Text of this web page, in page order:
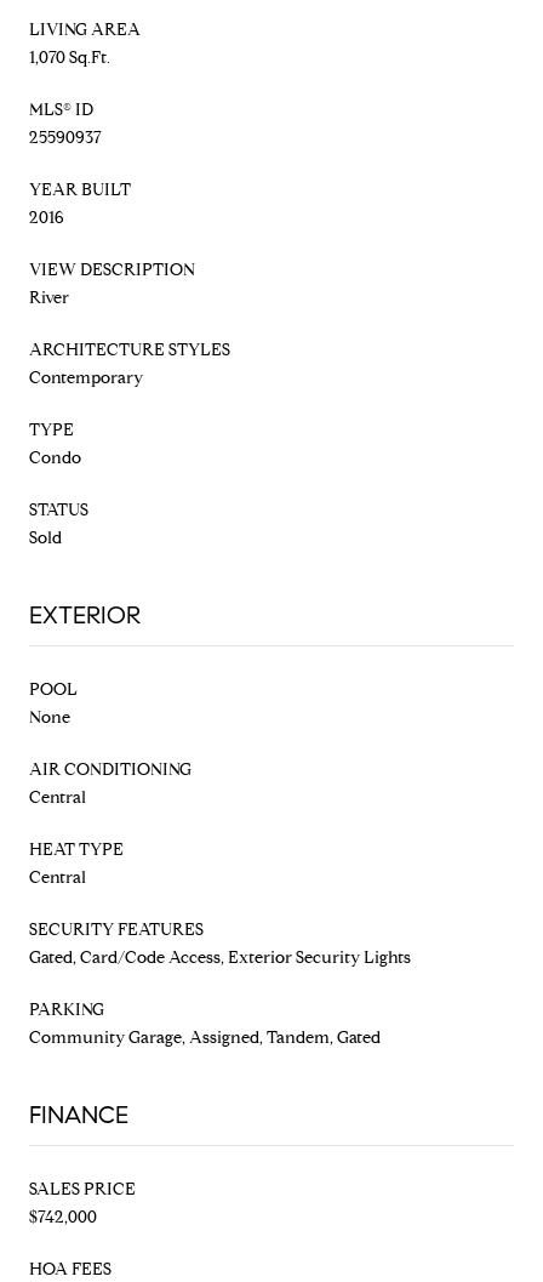
LIVING AREA
1,070 Sq.Ft.
MLS® ID
25590937
YEAR BUILT
2016
VIEW DESCRIPTION
River
ARCHITECTURE STYLES
Contemporary
TYPE
Condo
STATUS
Sold
EXTERIOR
POOL
None
AIR CONDITIONING
Central
HEAT TYPE
Central
SECURITY FEATURES
Gated, Card/Code Access, Exterior Security Lights
PARKING
Community Garage, Assigned, Tandem, Gated
FINANCE
SALES PRICE
$742,000
HOA FEES